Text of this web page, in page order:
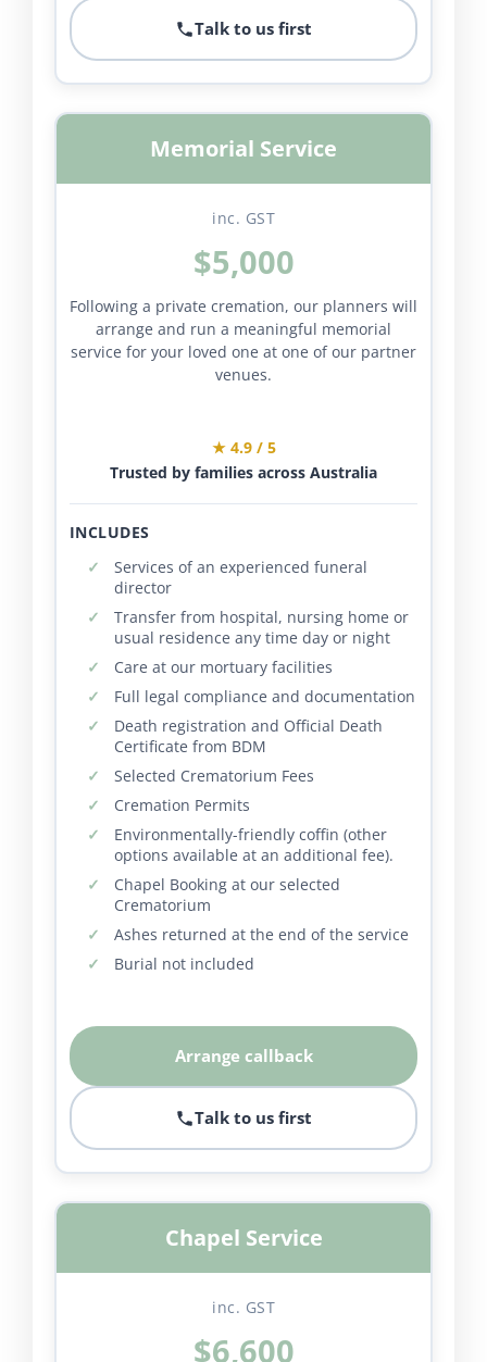
Talk to us first
Memorial Service
inc. GST
$5,000
Following a private cremation, our planners will
arrange and run a meaningful memorial
service for your loved one at one of our partner
venues.
★ 4.9 / 5
Trusted by families across Australia
INCLUDES
Services of an experienced funeral
director
Transfer from hospital, nursing home or
usual residence any time day or night
Care at our mortuary facilities
Full legal compliance and documentation
Death registration and Official Death
Certificate from BDM
Selected Crematorium Fees
Cremation Permits
Environmentally-friendly coffin (other
options available at an additional fee).
Chapel Booking at our selected
Crematorium
Ashes returned at the end of the service
Burial not included
Arrange callback
Talk to us first
Chapel Service
inc. GST
$6,600